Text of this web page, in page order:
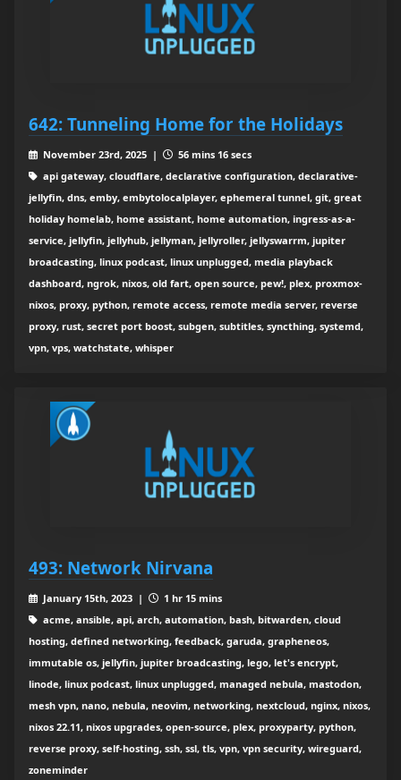
642: Tunneling Home for the Holidays
November 23rd, 2025 |
56 mins 16 secs
api gateway, cloudflare, declarative configuration, declarative-
jellyfin, dns, emby, embytolocalplayer, ephemeral tunnel, git, great
holiday homelab, home assistant, home automation, ingress-as-a-
service, jellyfin, jellyhub, jellyman, jellyroller, jellyswarrm, jupiter
broadcasting, linux podcast, linux unplugged, media playback
dashboard, ngrok, nixos, old fart, open source, pew!, plex, proxmox-
nixos, proxy, python, remote access, remote media server, reverse
proxy, rust, secret port boost, subgen, subtitles, syncthing, systemd,
vpn, vps, watchstate, whisper
493: Network Nirvana
January 15th, 2023 |
1 hr 15 mins
acme, ansible, api, arch, automation, bash, bitwarden, cloud
hosting, defined networking, feedback, garuda, grapheneos,
immutable os, jellyfin, jupiter broadcasting, lego, let's encrypt,
linode, linux podcast, linux unplugged, managed nebula, mastodon,
mesh vpn, nano, nebula, neovim, networking, nextcloud, nginx, nixos,
nixos 22.11, nixos upgrades, open-source, plex, proxyparty, python,
reverse proxy, self-hosting, ssh, ssl, tls, vpn, vpn security, wireguard,
zoneminder